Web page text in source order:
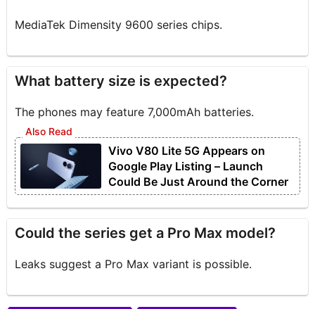
MediaTek Dimensity 9600 series chips.
What battery size is expected?
The phones may feature 7,000mAh batteries.
Vivo V80 Lite 5G Appears on
Google Play Listing – Launch
Could Be Just Around the Corner
Could the series get a Pro Max model?
Leaks suggest a Pro Max variant is possible.